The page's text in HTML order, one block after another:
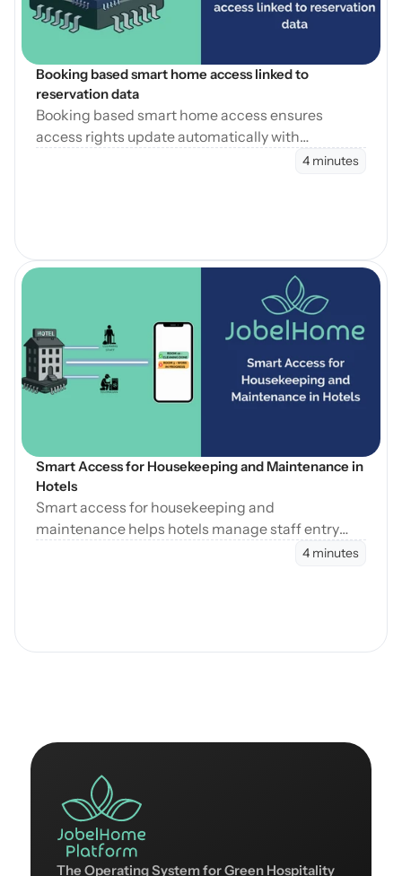
Booking based smart home access linked to
reservation data
Booking based smart home access ensures
access rights update automatically with
reservation changes, reducing errors and4 minutes
Blog öffnen
Smart Access for Housekeeping and Maintenance in
Hotels
Smart access for housekeeping and
maintenance helps hotels manage staff entry
during cleaning, maintenance, and turnovers
4 minutes
The Operating System for Green Hospitality